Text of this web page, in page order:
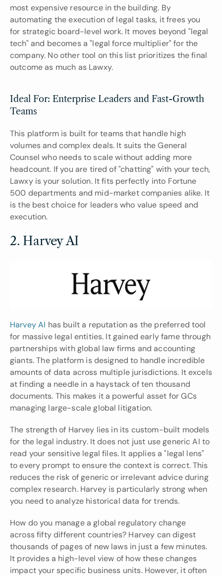
most expensive resource in the building. By
automating the execution of legal tasks, it frees you
for strategic board-level work. It moves beyond "legal
tech" and becomes a "legal force multiplier" for the
company. No other tool on this list prioritizes the final
outcome as much as Lawxy.
Ideal For: Enterprise Leaders and Fast-Growth
Teams
This platform is built for teams that handle high
volumes and complex deals. It suits the General
Counsel who needs to scale without adding more
headcount. If you are tired of "chatting" with your tech,
Lawxy is your solution. It fits perfectly into Fortune
500 departments and mid-market companies alike. It
is the best choice for leaders who value speed and
execution.
2. Harvey AI
Harvey AI has built a reputation as the preferred tool
for massive legal entities. It gained early fame through
partnerships with global law firms and accounting
giants. The platform is designed to handle incredible
amounts of data across multiple jurisdictions. It excels
at finding a needle in a haystack of ten thousand
documents. This makes it a powerful asset for GCs
managing large-scale global litigation.
The strength of Harvey lies in its custom-built models
for the legal industry. It does not just use generic AI to
read your sensitive legal files. It applies a "legal lens"
to every prompt to ensure the context is correct. This
reduces the risk of generic or irrelevant advice during
complex research. Harvey is particularly strong when
you need to analyze historical data for trends.
How do you manage a global regulatory change
across fifty different countries? Harvey can digest
thousands of pages of new laws in just a few minutes.
It provides a high-level view of how these changes
impact your specific business units. However, it often